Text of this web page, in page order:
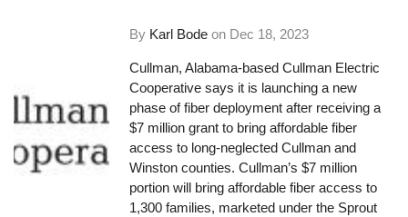
By Karl Bode on Dec 18, 2023
Cullman, Alabama-based Cullman Electric
Cooperative says it is launching a new
phase of fiber deployment after receiving a
$7 million grant to bring affordable fiber
access to long-neglected Cullman and
Winston counties. Cullman’s $7 million
portion will bring affordable fiber access to
1,300 families, marketed under the Sprout